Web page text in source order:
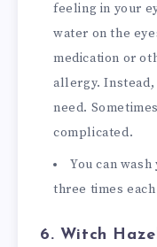
feeling in your
water on the
medication or
allergy. Instead,
need.
complicated.
You can
three times each
6. Witch